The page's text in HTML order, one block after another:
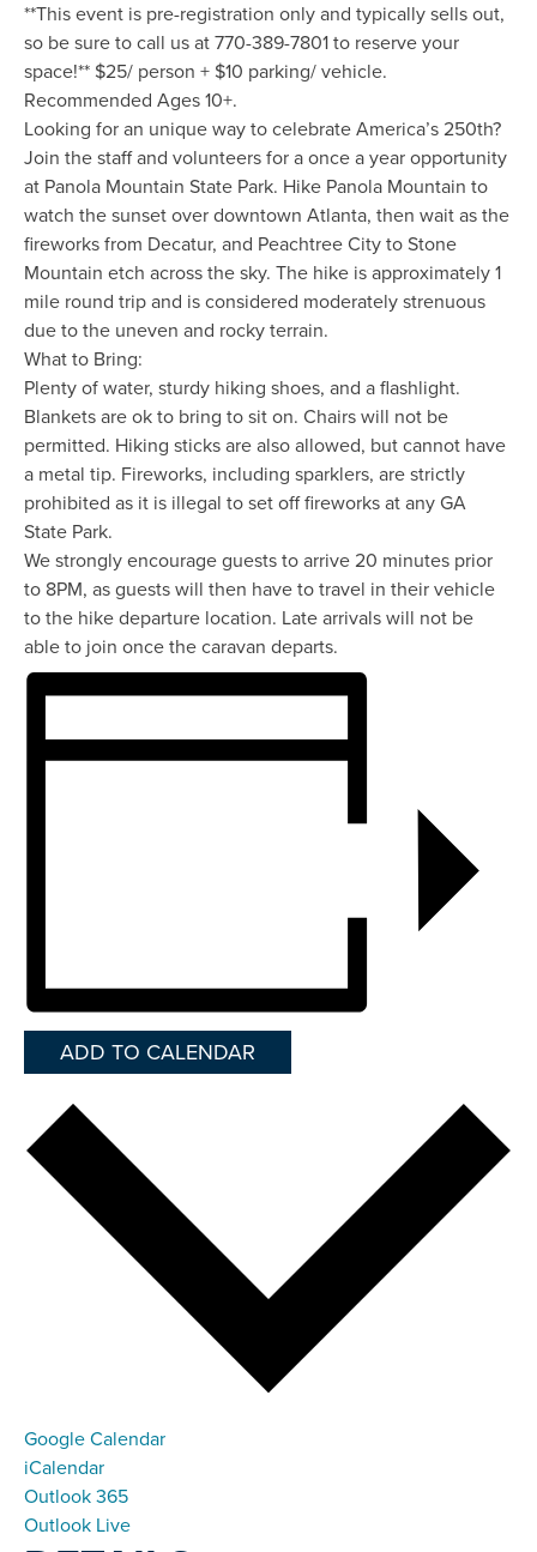
**This event is pre-registration only and typically sells out,
so be sure to call us at 770-389-7801 to reserve your
space!** $25/ person + $10 parking/ vehicle.
Recommended Ages 10+.
Looking for an unique way to celebrate America’s 250th?
Join the staff and volunteers for a once a year opportunity
at Panola Mountain State Park. Hike Panola Mountain to
watch the sunset over downtown Atlanta, then wait as the
fireworks from Decatur, and Peachtree City to Stone
Mountain etch across the sky. The hike is approximately 1
mile round trip and is considered moderately strenuous
due to the uneven and rocky terrain.
What to Bring:
Plenty of water, sturdy hiking shoes, and a flashlight.
Blankets are ok to bring to sit on. Chairs will not be
permitted. Hiking sticks are also allowed, but cannot have
a metal tip. Fireworks, including sparklers, are strictly
prohibited as it is illegal to set off fireworks at any GA
State Park.
We strongly encourage guests to arrive 20 minutes prior
to 8PM, as guests will then have to travel in their vehicle
to the hike departure location. Late arrivals will not be
able to join once the caravan departs.
ADD TO CALENDAR
Google Calendar
iCalendar
Outlook 365
Outlook Live